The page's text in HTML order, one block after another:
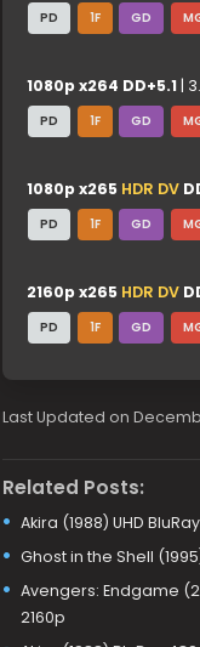
PD 1F GD
1080p x264 DD+5.1 |
PD 1F GD
1080p x265 HDR DV
PD 1F GD
2160p x265 HDR DV
PD 1F GD
Last Updated on
Related Posts:
Akira (1988) UHD
Ghost in the Shell
Avengers: Endgame
2160p